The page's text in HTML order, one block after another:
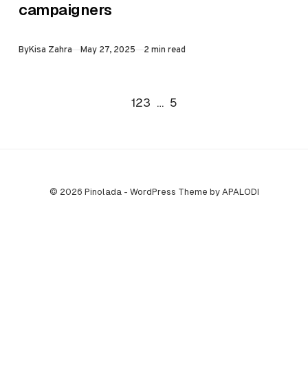
campaigners
ByKisa Zahra Published
May 27, 2025 2 min read
123 … 5Go to the next page
© 2026 Pinolada - WordPress Theme by APALODI